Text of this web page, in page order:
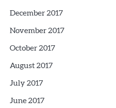
December 2017
November 2017
October 2017
August 2017
July 2017
June 2017